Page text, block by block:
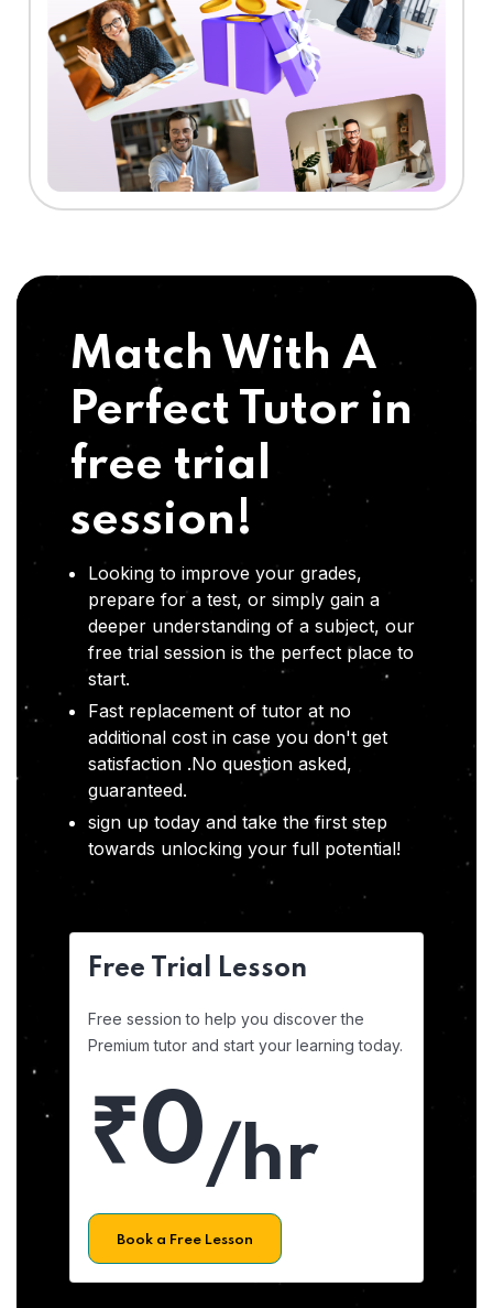
Match With A
Perfect Tutor in
free trial
session!
Looking to improve your grades,
prepare for a test, or simply gain a
deeper understanding of a subject, our
free trial session is the perfect place to
start.
Fast replacement of tutor at no
additional cost in case you don't get
satisfaction .No question asked,
guaranteed.
sign up today and take the first step
towards unlocking your full potential!
Free Trial Lesson
Free session to help you discover the
Premium tutor and start your learning today.
₹0/hr
Book a Free Lesson